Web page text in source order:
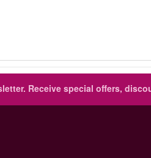
Receive special offers,